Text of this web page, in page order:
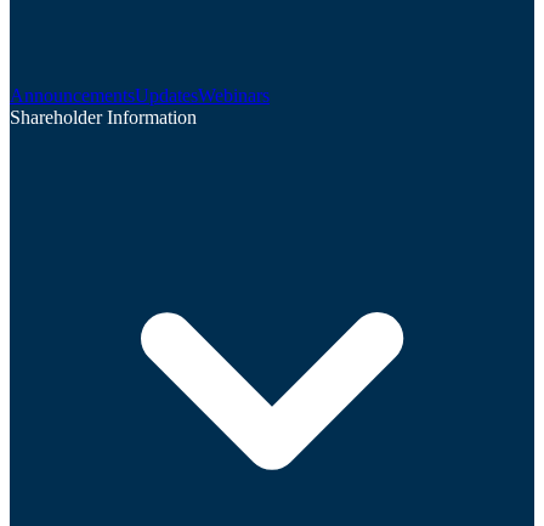
AnnouncementsUpdatesWebinars
Shareholder Information